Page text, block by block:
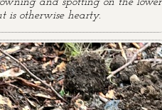
is otherwise hearty.